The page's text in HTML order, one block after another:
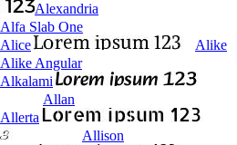
Alexandria
Alfa Slab One
Alice
Alike
Alike Angular
Alkalami
Allan
Allerta
Allison